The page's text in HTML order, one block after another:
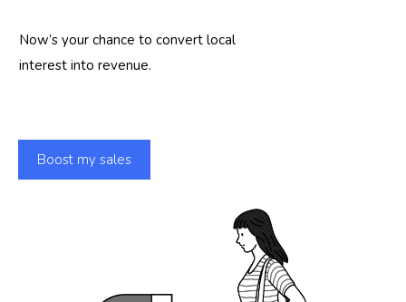
Now’s your chance to convert local
interest into revenue.
Boost my sales